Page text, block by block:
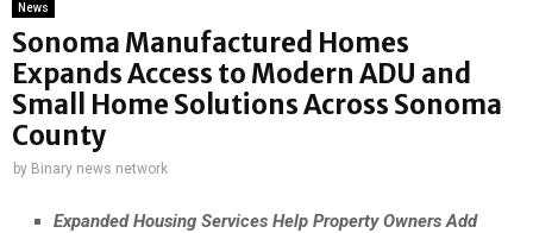
News
Sonoma Manufactured Homes
Expands Access to Modern ADU and
Small Home Solutions Across Sonoma
County
by Binary news network
Expanded Housing Services Help Property Owners Add